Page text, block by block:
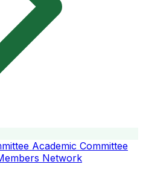
Academic Committee
Network